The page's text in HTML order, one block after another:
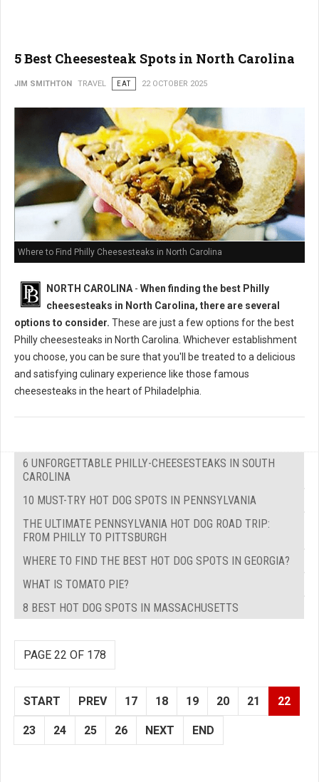
5 Best Cheesesteak Spots in North Carolina
JIM SMITHTON TRAVEL EAT 22 OCTOBER 2025
Where to Find Philly Cheesesteaks in North Carolina
NORTH CAROLINA- When finding the best Philly
cheesesteaks in North Carolina, there are several
options to consider. These are just a few options for the best
Philly cheesesteaks in North Carolina. Whichever establishment
you choose, you can be sure that you'll be treated to a delicious
and satisfying culinary experience like those famous
cheesesteaks in the heart of Philadelphia.
6 UNFORGETTABLE PHILLY-CHEESESTEAKS IN SOUTH
CAROLINA
10 MUST-TRY HOT DOG SPOTS IN PENNSYLVANIA
THE ULTIMATE PENNSYLVANIA HOT DOG ROAD TRIP:
FROM PHILLY TO PITTSBURGH
WHERE TO FIND THE BEST HOT DOG SPOTS IN GEORGIA?
WHAT IS TOMATO PIE?
8 BEST HOT DOG SPOTS IN MASSACHUSETTS
PAGE 22 OF 178
START PREV 17 18 19 20 21 22
23 24 25 26 NEXT END